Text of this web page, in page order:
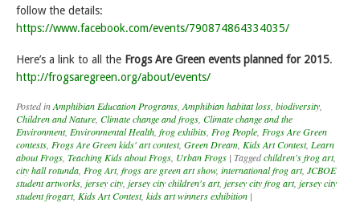
follow the details:
https://www.facebook.com/events/790874864334035/
Here’s a link to all the Frogs Are Green events planned for 2015.
http://frogsaregreen.org/about/events/
Posted inAmphibian Education Programs Amphibian habitat loss biodiversity
Children and Nature Climate change and frogs Climate change and the
Environment, Environmental Health frog exhibits Frog People Frogs Are Green
contests Frogs Are Green kids' art contest, Green Dream Kids Art Contest, Learn
about Frogs Teaching Kids about Frogs Urban Frogs | Taggedchildren's frog art,
city hall rotunda Frog Art, frogs are green art show, international frog art, JCBOE
student artworks jersey city jersey city children's art, jersey city frog art, jersey city
student frogart, Kids Art Contest, kids art winners exhibition |